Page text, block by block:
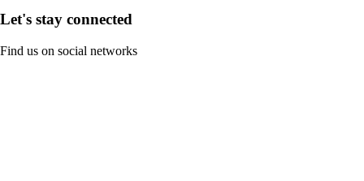
Let's stay connected
Find us on social networks